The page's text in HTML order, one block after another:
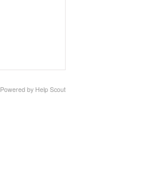
Powered by Help Scout